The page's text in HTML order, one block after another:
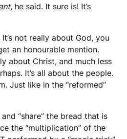
, he said. It sure is! It’s
not really about God, you
an honourable mention.
about Christ, and much less
It’s all about the people.
Just like in the “reformed”
and “share” the bread that is
the “multiplication” of the